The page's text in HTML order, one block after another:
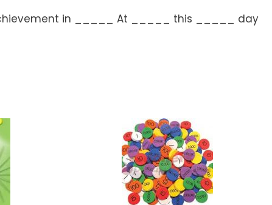
in _____ At _____ this _____ day